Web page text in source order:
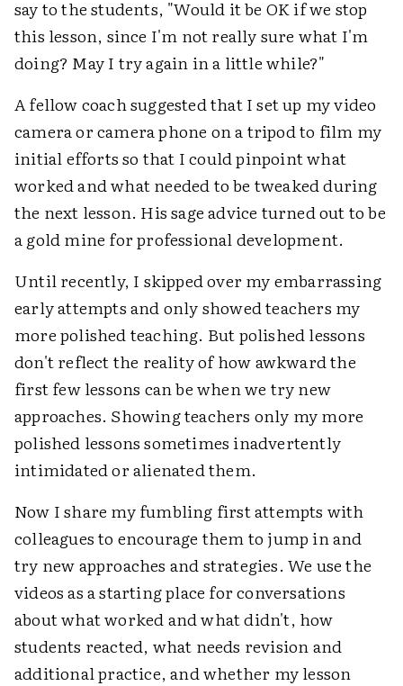
say to the students, "Would it be OK if we stop
this lesson, since I'm not really sure what I'm
doing? May I try again in a little while?"
A fellow coach suggested that I set up my video
camera or camera phone on a tripod to film my
initial efforts so that I could pinpoint what
worked and what needed to be tweaked during
the next lesson. His sage advice turned out to be
a gold mine for professional development.
Until recently, I skipped over my embarrassing
early attempts and only showed teachers my
more polished teaching. But polished lessons
don't reflect the reality of how awkward the
first few lessons can be when we try new
approaches. Showing teachers only my more
polished lessons sometimes inadvertently
intimidated or alienated them.
Now I share my fumbling first attempts with
colleagues to encourage them to jump in and
try new approaches and strategies. We use the
videos as a starting place for conversations
about what worked and what didn't, how
students reacted, what needs revision and
additional practice, and whether my lesson